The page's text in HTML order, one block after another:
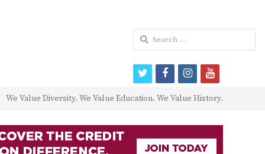
We Value Diversity. We Value Education. We Value History.
Search
for:
twitterfacebookinstagram
youtube